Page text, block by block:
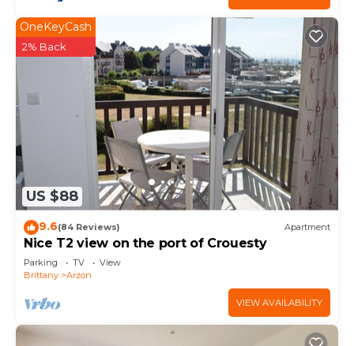
US $88
OneKeyCash
2% Back
9.6(84 Reviews) Apartment
Nice T2 view on the port of Crouesty
Parking TV
View
Brittany
Arzon
VIEW AVAILABILITY